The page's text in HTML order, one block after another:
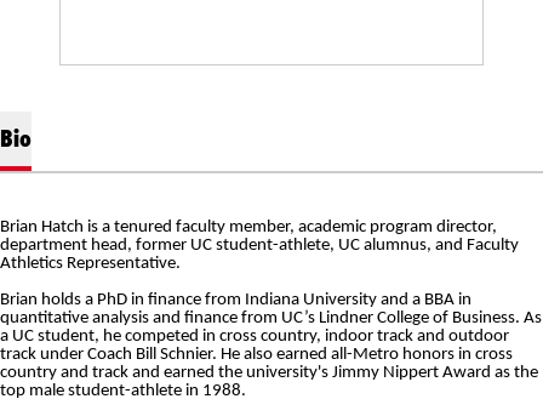
Bio
Brian Hatch is a tenured faculty member, academic program director,
department head, former UC student-athlete, UC alumnus, and Faculty
Athletics Representative.
Brian holds a PhD in finance from Indiana University and a BBA in
quantitative analysis and finance from UC’s Lindner College of Business. As
a UC student, he competed in cross country, indoor track and outdoor
track under Coach Bill Schnier. He also earned all-Metro honors in cross
country and track and earned the university's Jimmy Nippert Award as the
top male student-athlete in 1988.